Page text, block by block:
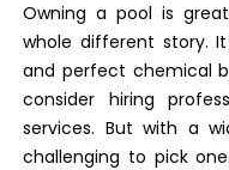
Owning a pool is
whole different story.
and perfect chemical
consider hiring
services. But with a
challenging to pick